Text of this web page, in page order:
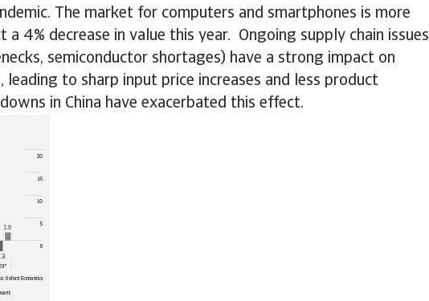
The market for computers and smartphones is more
a 4% decrease in value this year. Ongoing supply chain issues
semiconductor shortages) have a strong impact on
leading to sharp input price increases and less product
in China have exacerbated this effect.